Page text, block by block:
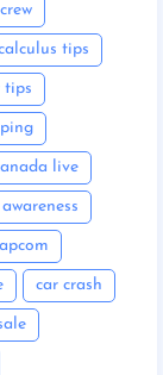
tips
tips
live
car crash